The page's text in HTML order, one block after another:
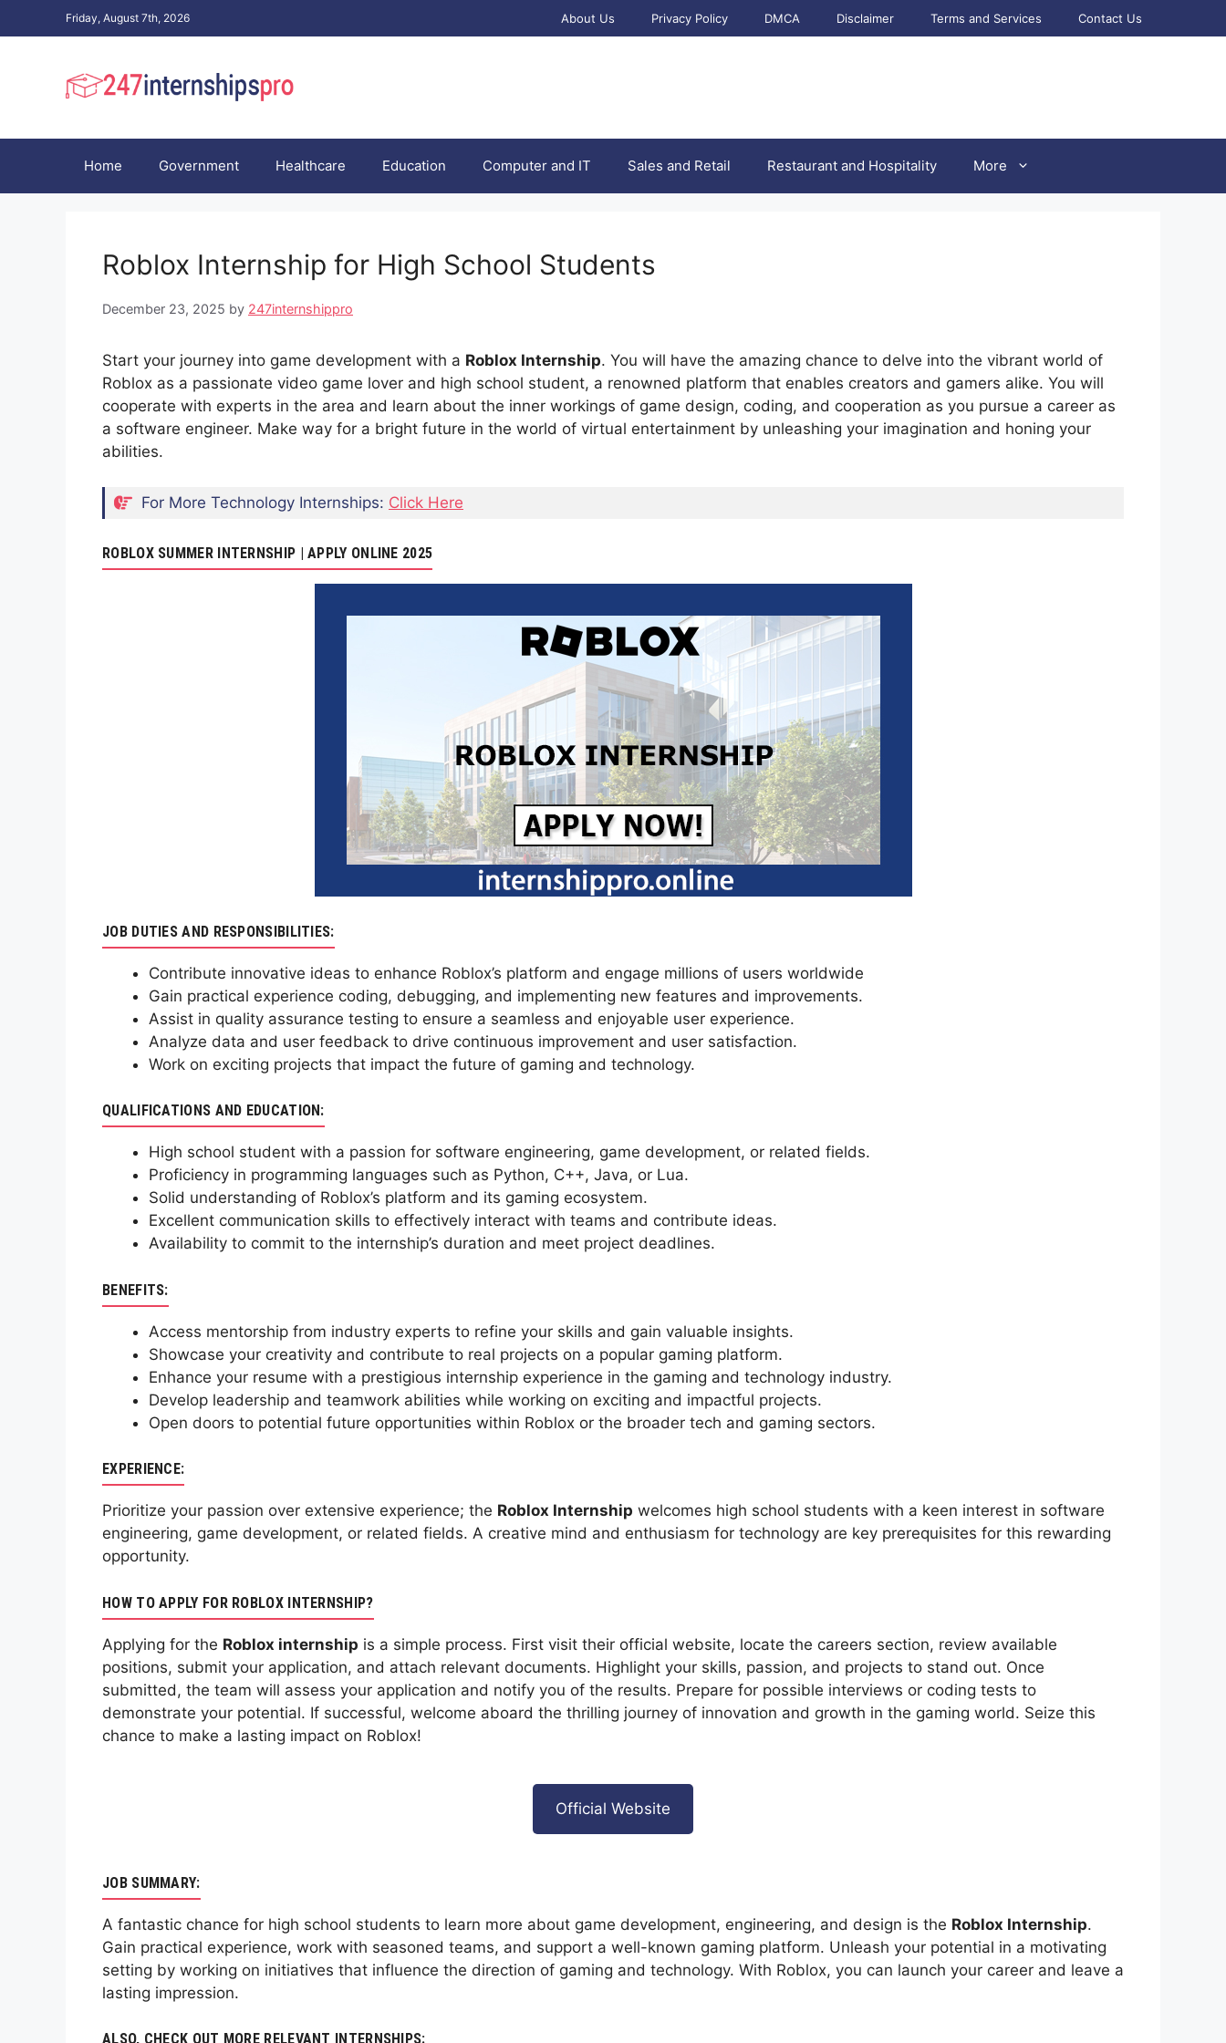
to
Friday, August 7th, 2026 About Us Privacy Policy DMCA Disclaimer Terms and Services Contact Us
Home Government Healthcare Education Computer and IT Sales and Retail Restaurant and Hospitality More
Roblox Internship for High School Students
December 23, 2025 by 247internshippro
Start your journey into game development with a Roblox Internship. You will have the amazing chance to delve into the vibrant world of
Roblox as a passionate video game lover and high school student, a renowned platform that enables creators and gamers alike. You will
cooperate with experts in the area and learn about the inner workings of game design, coding, and cooperation as you pursue a career as
a software engineer. Make way for a bright future in the world of virtual entertainment by unleashing your imagination and honing your
abilities.
For More Technology Internships: Click Here
ROBLOX SUMMER INTERNSHIP | APPLY ONLINE 2025
JOB DUTIES AND RESPONSIBILITIES:
Contribute innovative ideas to enhance Roblox’s platform and engage millions of users worldwide
Gain practical experience coding, debugging, and implementing new features and improvements.
Assist in quality assurance testing to ensure a seamless and enjoyable user experience.
Analyze data and user feedback to drive continuous improvement and user satisfaction.
Work on exciting projects that impact the future of gaming and technology.
QUALIFICATIONS AND EDUCATION:
High school student with a passion for software engineering, game development, or related fields.
Proficiency in programming languages such as Python, C++, Java, or Lua.
Solid understanding of Roblox’s platform and its gaming ecosystem.
Excellent communication skills to effectively interact with teams and contribute ideas.
Availability to commit to the internship’s duration and meet project deadlines.
BENEFITS:
Access mentorship from industry experts to refine your skills and gain valuable insights.
Showcase your creativity and contribute to real projects on a popular gaming platform.
Enhance your resume with a prestigious internship experience in the gaming and technology industry.
Develop leadership and teamwork abilities while working on exciting and impactful projects.
Open doors to potential future opportunities within Roblox or the broader tech and gaming sectors.
EXPERIENCE:
Prioritize your passion over extensive experience; the Roblox Internship welcomes high school students with a keen interest in software
engineering, game development, or related fields. A creative mind and enthusiasm for technology are key prerequisites for this rewarding
opportunity.
HOW TO APPLY FOR ROBLOX INTERNSHIP?
Applying for the Roblox internship is a simple process. First visit their official website, locate the careers section, review available
positions, submit your application, and attach relevant documents. Highlight your skills, passion, and projects to stand out. Once
submitted, the team will assess your application and notify you of the results. Prepare for possible interviews or coding tests to
demonstrate your potential. If successful, welcome aboard the thrilling journey of innovation and growth in the gaming world. Seize this
chance to make a lasting impact on Roblox!
Official Website
JOB SUMMARY:
A fantastic chance for high school students to learn more about game development, engineering, and design is the Roblox Internship.
Gain practical experience, work with seasoned teams, and support a well-known gaming platform. Unleash your potential in a motivating
setting by working on initiatives that influence the direction of gaming and technology. With Roblox, you can launch your career and leave a
lasting impression.
ALSO, CHECK OUT MORE RELEVANT INTERNSHIPS: